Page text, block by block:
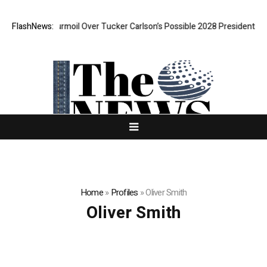
FlashNews:
Is In Turmoil Over Tucker Carlson’s Possible 2028 Presidential Bid
Home»Profiles »Oliver Smith
Oliver Smith